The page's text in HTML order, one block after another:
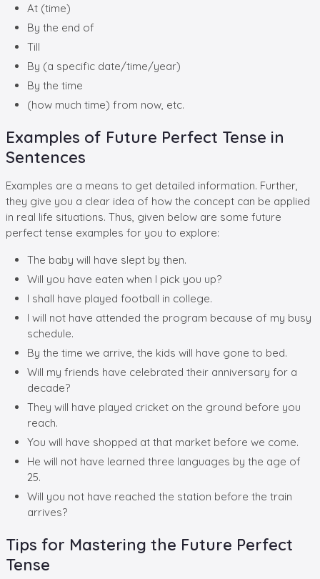
At (time)
By the end of
Till
By (a specific date/time/year)
By the time
(how much time) from now, etc.
Examples of Future Perfect Tense in
Sentences
Examples are a means to get detailed information. Further,
they give you a clear idea of how the concept can be applied
in real life situations. Thus, given below are some future
perfect tense examples for you to explore:
The baby will have slept by then.
Will you have eaten when I pick you up?
I shall have played football in college.
I will not have attended the program because of my busy
schedule.
By the time we arrive, the kids will have gone to bed.
Will my friends have celebrated their anniversary for a
decade?
They will have played cricket on the ground before you
reach.
You will have shopped at that market before we come.
He will not have learned three languages by the age of
25.
Will you not have reached the station before the train
arrives?
Tips for Mastering the Future Perfect
Tense